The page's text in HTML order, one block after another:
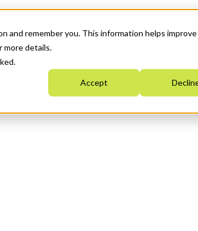
remember you. This information helps improve
more details.
Accept